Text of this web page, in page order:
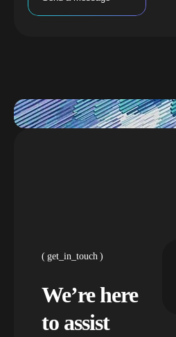
get_in_touch
We’re here
to assist